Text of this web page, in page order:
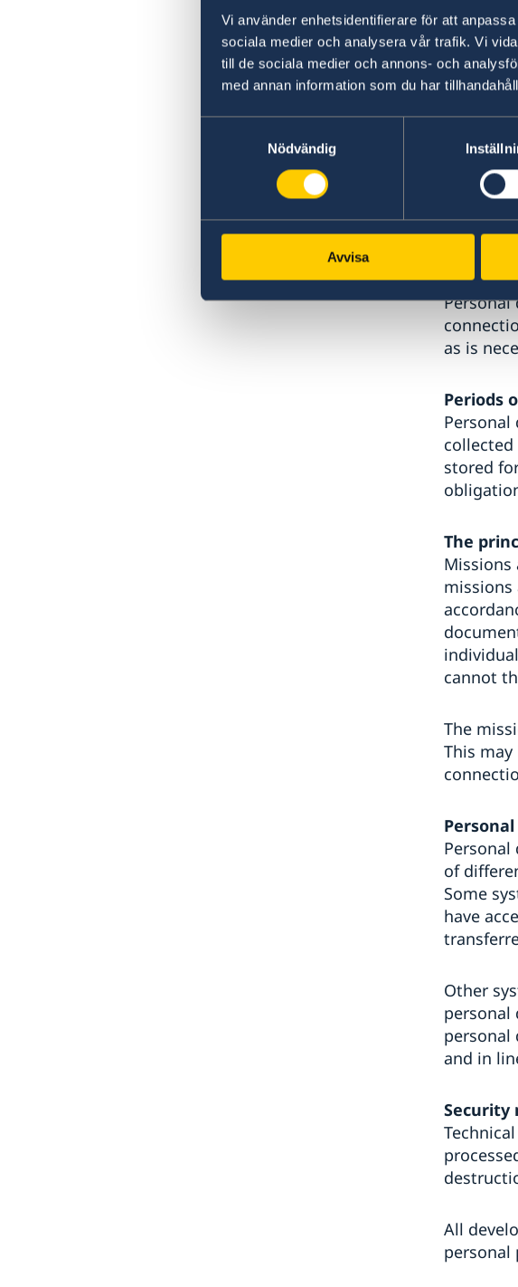
Vi använder enhetsidentifierare för att
sociala medier och analysera vår trafik. Vi
till de sociala medier och annons- och
med annan information som du har
Nödvändig
Avvisa
The
abroad
or an
or as
Personal
as is
Periods
stored
The
Missions
missions
cannot
The
This
of
Some
have
Other
personal
personal
and in
Security
All
personal